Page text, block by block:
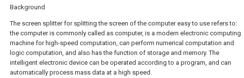
Background
The screen splitter for splitting the screen of the computer easy to use refers to:
the computer is commonly called as computer, is a modern electronic computing
machine for high-speed computation, can perform numerical computation and
logic computation, and also has the function of storage and memory. The
intelligent electronic device can be operated according to a program, and can
automatically process mass data at a high speed.